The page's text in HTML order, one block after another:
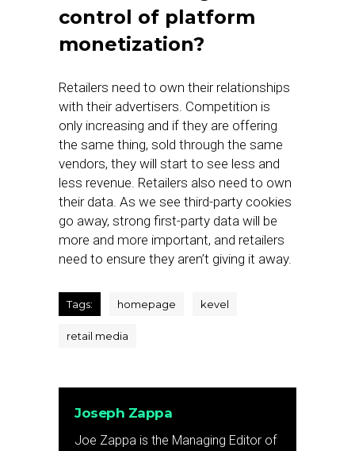
control of platform
monetization?
Retailers need to own their relationships
with their advertisers. Competition is
only increasing and if they are offering
the same thing, sold through the same
vendors, they will start to see less and
less revenue. Retailers also need to own
their data. As we see third-party cookies
go away, strong first-party data will be
more and more important, and retailers
need to ensure they aren’t giving it away.
Tags: homepage kevel
retail media
Joseph Zappa
Joe Zappa is the Managing Editor of